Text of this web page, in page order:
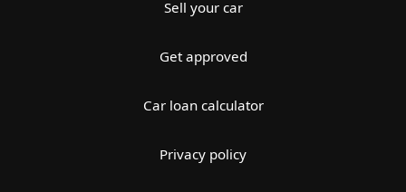
Sell your car
Get approved
Car loan calculator
Privacy policy